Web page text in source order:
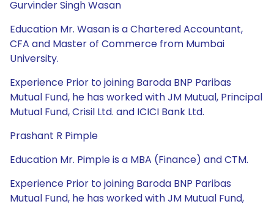
Gurvinder Singh Wasan
Education Mr. Wasan is a Chartered Accountant,
CFA and Master of Commerce from Mumbai
University.
Experience Prior to joining Baroda BNP Paribas
Mutual Fund, he has worked with JM Mutual, Principal
Mutual Fund, Crisil Ltd. and ICICI Bank Ltd.
Prashant R Pimple
Education Mr. Pimple is a MBA (Finance) and CTM.
Experience Prior to joining Baroda BNP Paribas
Mutual Fund, he has worked with JM Mutual Fund,